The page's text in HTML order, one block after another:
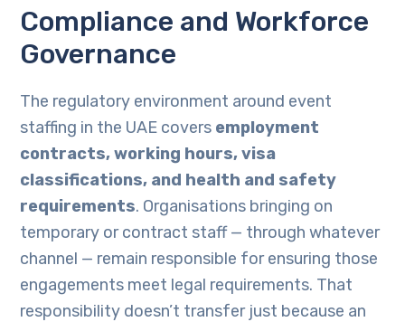
Compliance and Workforce
Governance
The regulatory environment around event
staffing in the UAE covers employment
contracts, working hours, visa
classifications, and health and safety
requirements. Organisations bringing on
temporary or contract staff — through whatever
channel — remain responsible for ensuring those
engagements meet legal requirements. That
responsibility doesn’t transfer just because an